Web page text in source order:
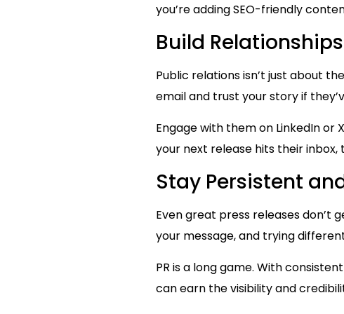
you’re adding SEO-friendly
Build
Public relations isn’t just about
email and trust your story if
Engage with them on LinkedIn or
your next release hits their
Stay Persistent
Even great press releases don’t
your message, and trying
PR is a long game. With
can earn the visibility and